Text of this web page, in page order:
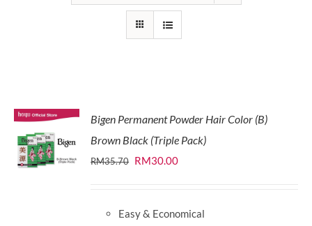
Bigen Permanent Powder Hair Color (B)
Brown Black (Triple Pack)
RM35.70 Original
RM35.70.
RM30.00Current
RM30.00.
Easy & Economical